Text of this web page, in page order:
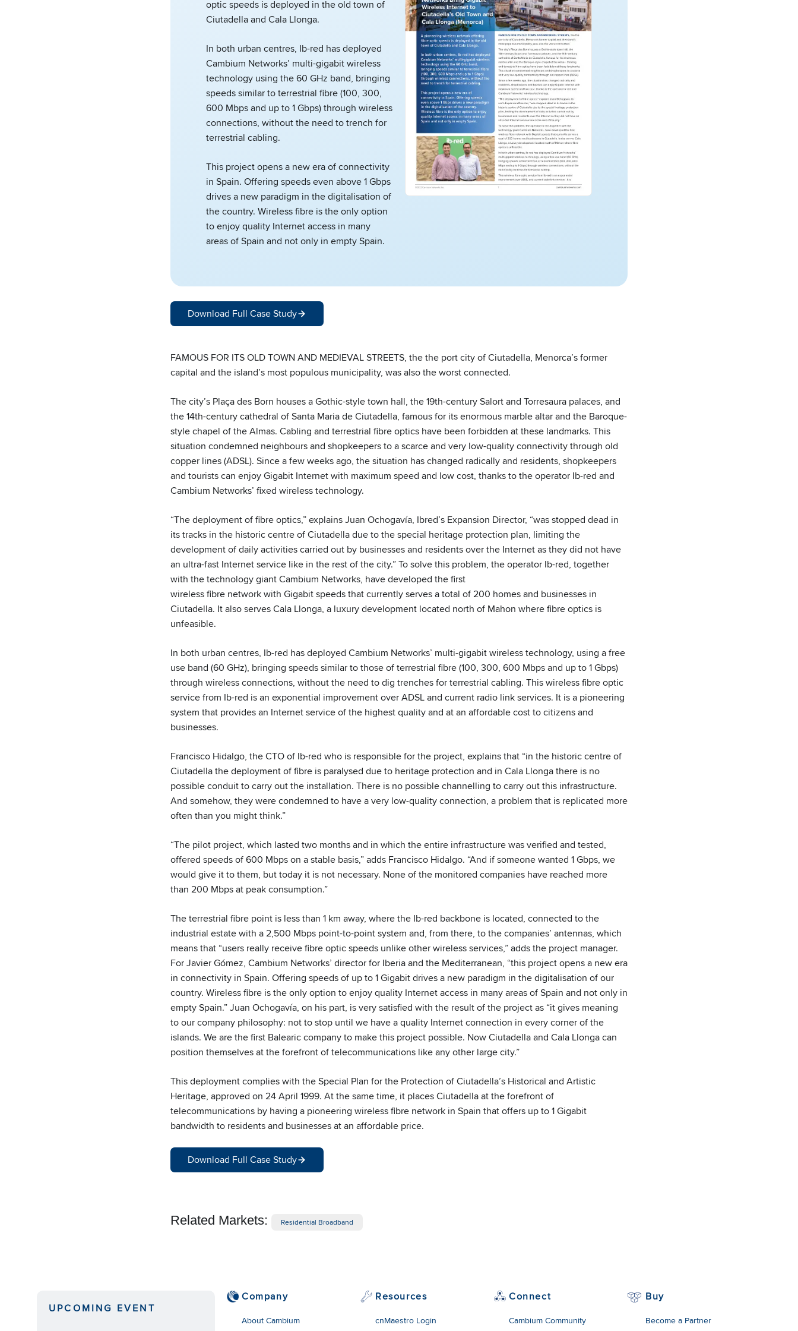
optic speeds is deployed in the old town of
Ciutadella and Cala Llonga.
In both urban centres, Ib-red has deployed
Cambium Networks’ multi-gigabit wireless
technology using the 60 GHz band, bringing
speeds similar to terrestrial fibre (100, 300,
600 Mbps and up to 1 Gbps) through wireless
connections, without the need to trench for
terrestrial cabling.
This project opens a new era of connectivity
in Spain. Offering speeds even above 1 Gbps
drives a new paradigm in the digitalisation of
the country. Wireless fibre is the only option
to enjoy quality Internet access in many
areas of Spain and not only in empty Spain.
Download Full Case Study
FAMOUS FOR ITS OLD TOWN AND MEDIEVAL STREETS, the the port city of Ciutadella, Menorca’s former
capital and the island’s most populous municipality, was also the worst connected.
The city’s Plaça des Born houses a Gothic-style town hall, the 19th-century Salort and Torresaura palaces, and
the 14th-century cathedral of Santa Maria de Ciutadella, famous for its enormous marble altar and the Baroque-
style chapel of the Almas. Cabling and terrestrial fibre optics have been forbidden at these landmarks. This
situation condemned neighbours and shopkeepers to a scarce and very low-quality connectivity through old
copper lines (ADSL). Since a few weeks ago, the situation has changed radically and residents, shopkeepers
and tourists can enjoy Gigabit Internet with maximum speed and low cost, thanks to the operator Ib-red and
Cambium Networks’ fixed wireless technology.
“The deployment of fibre optics,” explains Juan Ochogavía, Ibred’s Expansion Director, “was stopped dead in
its tracks in the historic centre of Ciutadella due to the special heritage protection plan, limiting the
development of daily activities carried out by businesses and residents over the Internet as they did not have
an ultra-fast Internet service like in the rest of the city.” To solve this problem, the operator Ib-red, together
with the technology giant Cambium Networks, have developed the first
wireless fibre network with Gigabit speeds that currently serves a total of 200 homes and businesses in
Ciutadella. It also serves Cala Llonga, a luxury development located north of Mahon where fibre optics is
unfeasible.
In both urban centres, Ib-red has deployed Cambium Networks’ multi-gigabit wireless technology, using a free
use band (60 GHz), bringing speeds similar to those of terrestrial fibre (100, 300, 600 Mbps and up to 1 Gbps)
through wireless connections, without the need to dig trenches for terrestrial cabling. This wireless fibre optic
service from Ib-red is an exponential improvement over ADSL and current radio link services. It is a pioneering
system that provides an Internet service of the highest quality and at an affordable cost to citizens and
businesses.
Francisco Hidalgo, the CTO of Ib-red who is responsible for the project, explains that “in the historic centre of
Ciutadella the deployment of fibre is paralysed due to heritage protection and in Cala Llonga there is no
possible conduit to carry out the installation. There is no possible channelling to carry out this infrastructure.
And somehow, they were condemned to have a very low-quality connection, a problem that is replicated more
often than you might think.”
“The pilot project, which lasted two months and in which the entire infrastructure was verified and tested,
offered speeds of 600 Mbps on a stable basis,” adds Francisco Hidalgo. “And if someone wanted 1 Gbps, we
would give it to them, but today it is not necessary. None of the monitored companies have reached more
than 200 Mbps at peak consumption.”
The terrestrial fibre point is less than 1 km away, where the Ib-red backbone is located, connected to the
industrial estate with a 2,500 Mbps point-to-point system and, from there, to the companies’ antennas, which
means that “users really receive fibre optic speeds unlike other wireless services,” adds the project manager.
For Javier Gómez, Cambium Networks’ director for Iberia and the Mediterranean, “this project opens a new era
in connectivity in Spain. Offering speeds of up to 1 Gigabit drives a new paradigm in the digitalisation of our
country. Wireless fibre is the only option to enjoy quality Internet access in many areas of Spain and not only in
empty Spain.” Juan Ochogavía, on his part, is very satisfied with the result of the project as “it gives meaning
to our company philosophy: not to stop until we have a quality Internet connection in every corner of the
islands. We are the first Balearic company to make this project possible. Now Ciutadella and Cala Llonga can
position themselves at the forefront of telecommunications like any other large city.”
This deployment complies with the Special Plan for the Protection of Ciutadella’s Historical and Artistic
Heritage, approved on 24 April 1999. At the same time, it places Ciutadella at the forefront of
telecommunications by having a pioneering wireless fibre network in Spain that offers up to 1 Gigabit
bandwidth to residents and businesses at an affordable price.
Download Full Case Study
Related Markets: Residential Broadband
UPCOMING EVENT
Company
About Cambium
Resources
cnMaestro Login
Connect
Cambium Community
Buy
Become a Partner